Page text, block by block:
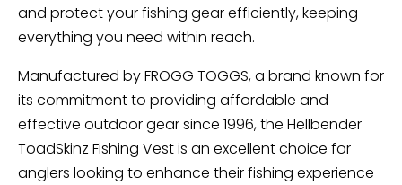
and protect your fishing gear efficiently, keeping
everything you need within reach.
Manufactured by FROGG TOGGS, a brand known for
its commitment to providing affordable and
effective outdoor gear since 1996, the Hellbender
ToadSkinz Fishing Vest is an excellent choice for
anglers looking to enhance their fishing experience